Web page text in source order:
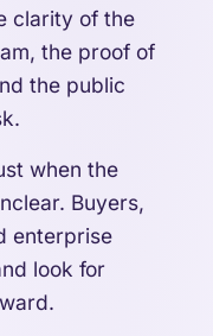
clarity of the
the proof of
the public
when the
Buyers,
enterprise
look for